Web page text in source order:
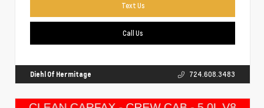
Text Us
Call Us
Diehl Of Hermitage 724.608.3483